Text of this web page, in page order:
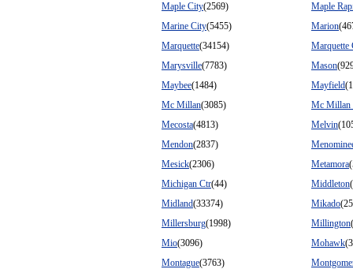
Maple City(2569)
Maple
Marine City(5455) Marion
Marquette(34154)
Marquette
Marysville(7783) Mason
Maybee(1484) Mayfield
Mc Millan(3085)
Mc Millan
Mecosta(4813) Melvin
Mendon(2837)
Mesick(2306) Metamora
Michigan Ctr(44) Middleton
Midland(33374) Mikado
Millersburg(1998) Millington
Mio(3096) Mohawk
Montague(3763)